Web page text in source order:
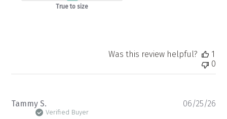
True to size
Was this review helpful?
1
0
Tammy S.
Verified Buyer
06/25/26